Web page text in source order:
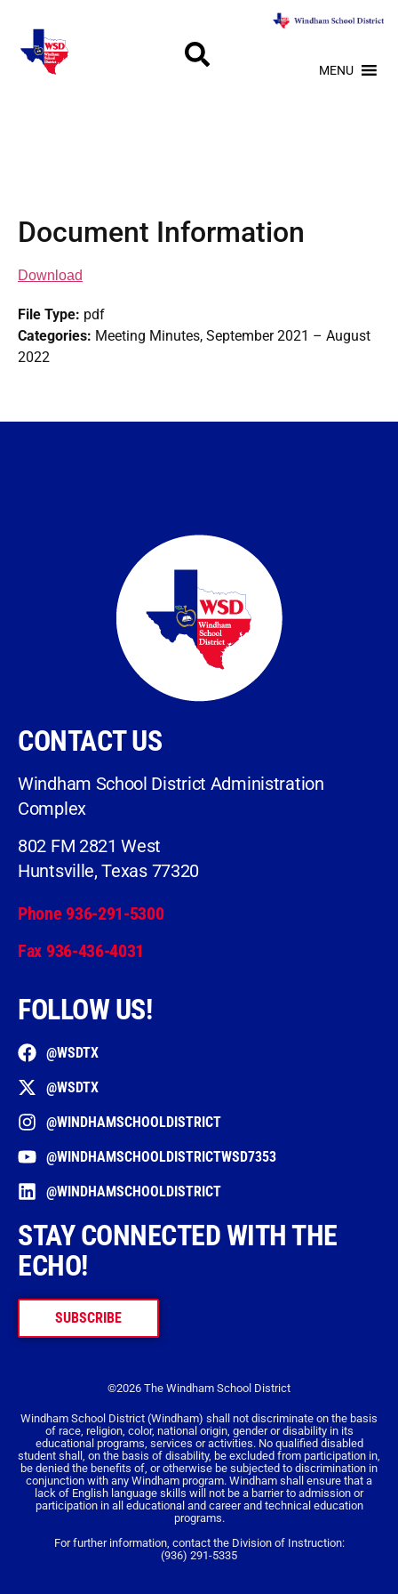
MENU
Document Information
Download
File Type: pdf
Categories: Meeting Minutes, September 2021 – August
2022
CONTACT US
Windham School District Administration
Complex
802 FM 2821 West
Huntsville, Texas 77320
Phone 936-291-5300
Fax 936-436-4031
FOLLOW US!
@WSDTX
@WSDTX
@WINDHAMSCHOOLDISTRICT
@WINDHAMSCHOOLDISTRICTWSD7353
@WINDHAMSCHOOLDISTRICT
STAY CONNECTED WITH THE
ECHO!
SUBSCRIBE
©2026 The Windham School District
Windham School District (Windham) shall not discriminate on the basis
of race, religion, color, national origin, gender or disability in its
educational programs, services or activities. No qualified disabled
student shall, on the basis of disability, be excluded from participation in,
be denied the benefits of, or otherwise be subjected to discrimination in
conjunction with any Windham program. Windham shall ensure that a
lack of English language skills will not be a barrier to admission or
participation in all educational and career and technical education
programs.
For further information, contact the Division of Instruction:
(936) 291-5335